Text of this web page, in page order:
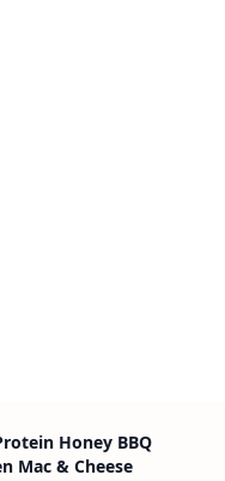
Honey BBQ
Mac & Cheese